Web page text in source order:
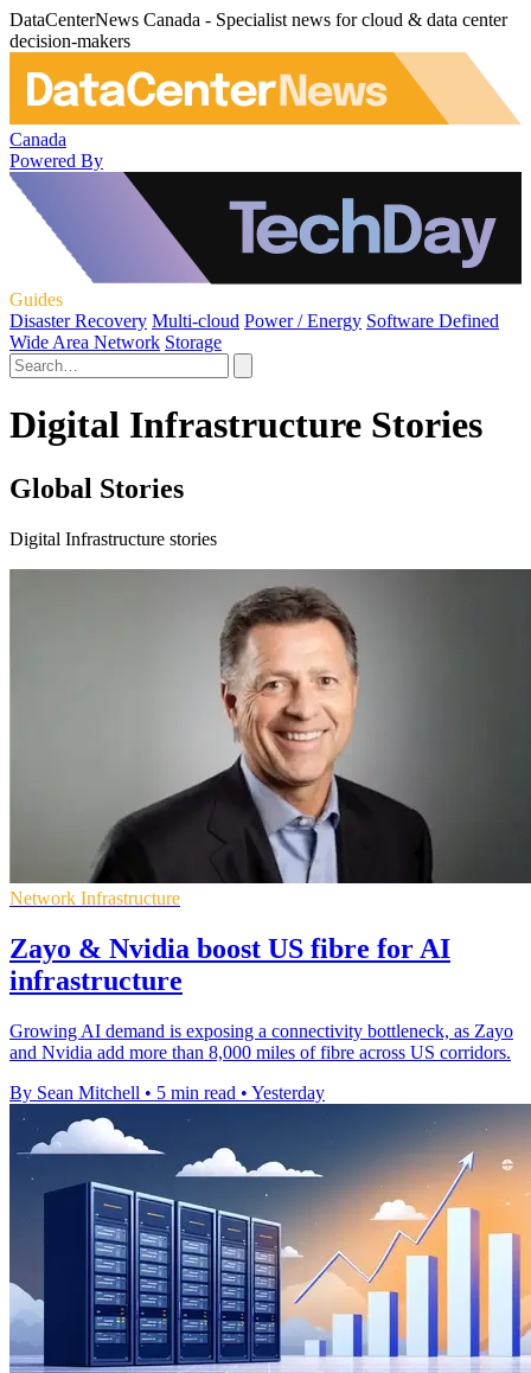
DataCenterNews Canada - Specialist news for cloud & data center
decision-makers
Canada
Powered By
Guides
Disaster Recovery Multi-cloud Power / Energy Software Defined
Wide Area Network Storage
Digital Infrastructure Stories
Global Stories
Digital Infrastructure stories
Network Infrastructure
Zayo & Nvidia boost US fibre for AI
infrastructure
Growing AI demand is exposing a connectivity bottleneck, as Zayo
and Nvidia add more than 8,000 miles of fibre across US corridors.
By Sean Mitchell • 5 min read • Yesterday